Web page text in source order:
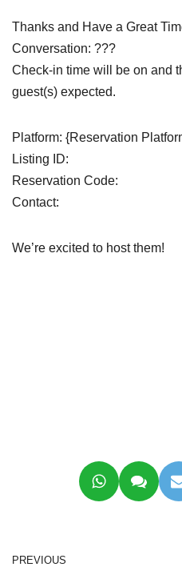
Thanks and Have a Great
Conversation: ???
Check-in time will be on and
guest(s) expected.
Platform: {Reservation
Listing ID:
Reservation Code:
Contact:
We’re excited to host them!
PREVIOUS